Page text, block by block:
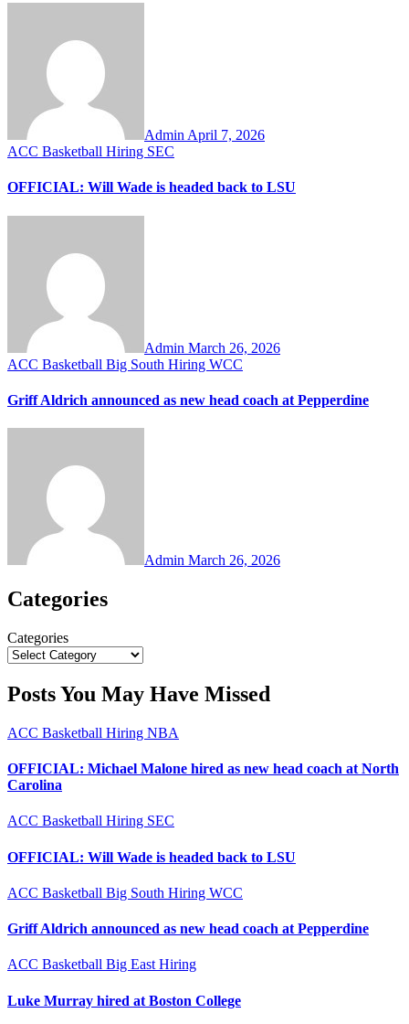
Admin April 7, 2026
ACC Basketball Hiring SEC
OFFICIAL: Will Wade is headed back to LSU
Admin March 26, 2026
ACC Basketball Big South Hiring WCC
Griff Aldrich announced as new head coach at Pepperdine
Admin March 26, 2026
Categories
Categories
Posts You May Have Missed
ACC Basketball Hiring NBA
OFFICIAL: Michael Malone hired as new head coach at North
Carolina
ACC Basketball Hiring SEC
OFFICIAL: Will Wade is headed back to LSU
ACC Basketball Big South Hiring WCC
Griff Aldrich announced as new head coach at Pepperdine
ACC Basketball Big EastHiring
Luke Murray hired at Boston College